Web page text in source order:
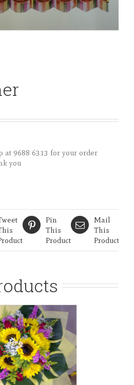
at 9688 6313 for your order
you
Pin
This
Product
Mail
This
Product